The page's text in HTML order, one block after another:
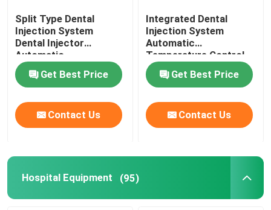
Split Type Dental
Injection System
Dental Injector
Automatic
Temperature Control
Get Best Price
Contact Us
Integrated Dental
Injection System
Automatic
Temperature Control
For Invisible Denture
Get Best Price
Contact Us
Hospital Equipment (95)